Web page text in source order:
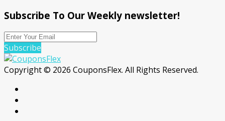
Subscribe To Our Weekly newsletter!
Subscribe
Copyright © 2026 CouponsFlex. All Rights Reserved.